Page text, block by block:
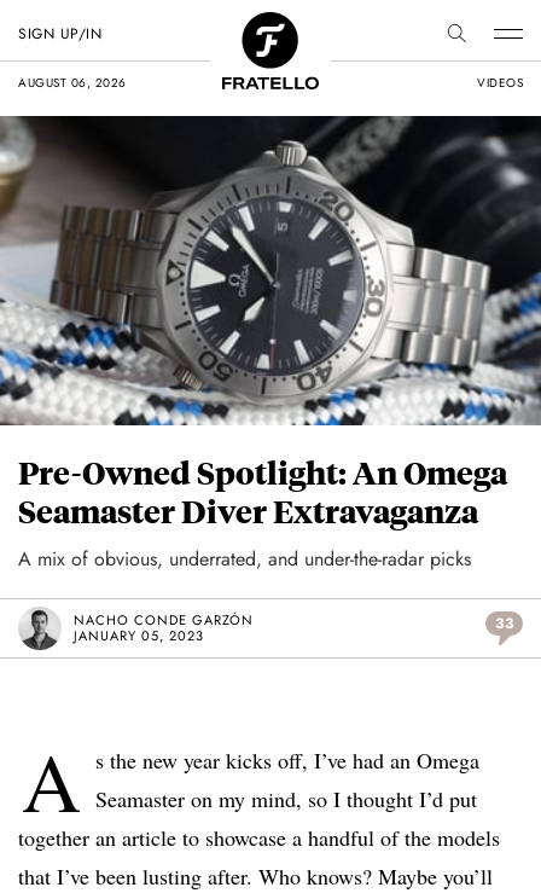
AUGUST 06, 2026 VIDEOS
SIGN UP/IN
Pre-Owned Spotlight: An Omega
Seamaster Diver Extravaganza
A mix of obvious, underrated, and under-the-radar picks
NACHO CONDE GARZÓN
JANUARY 05, 2023
33
A s the new year kicks off, I’ve had an Omega
Seamaster on my mind, so I thought I’d put
together an article to showcase a handful of the models
that I’ve been lusting after. Who knows? Maybe you’ll